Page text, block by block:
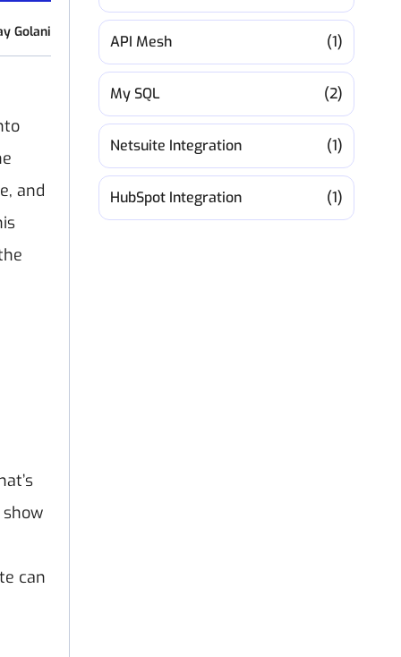
Golani
and
show
can
API Mesh (1)
My SQL (2)
Netsuite Integration (1)
HubSpot Integration (1)